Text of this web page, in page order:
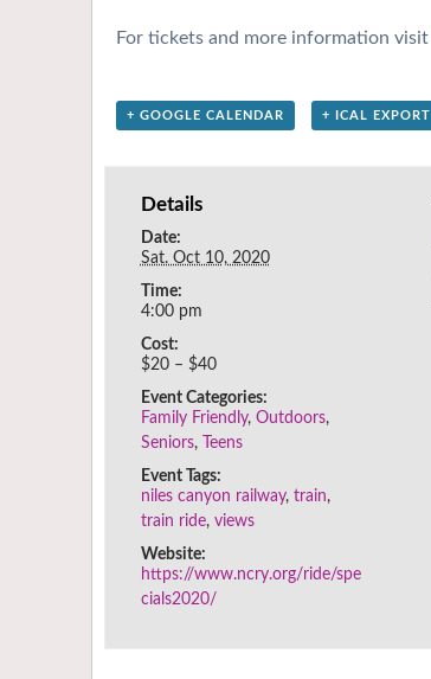
For tickets and more information visit
+ GOOGLE CALENDAR + ICAL EXPORT
Details
Date:
Sat. Oct 10, 2020
Time:
4:00 pm
Cost:
$20 – $40
Event Categories:
Family Friendly, Outdoors,
Seniors,
Teens
Event Tags:
niles canyon railway, train,
train ride, views
Website:
https://www.ncry.org/ride/spe
cials2020/